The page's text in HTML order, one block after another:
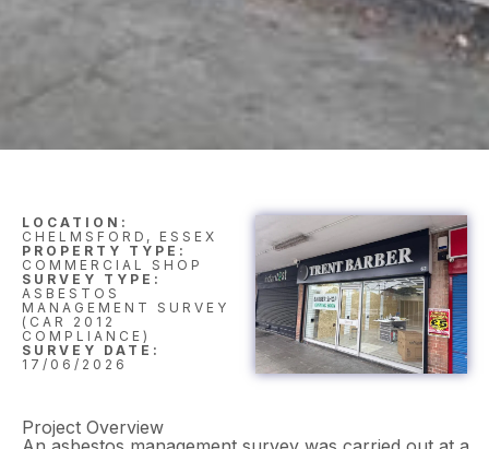
LOCATION:
CHELMSFORD, ESSEX
PROPERTY TYPE:
COMMERCIAL SHOP
SURVEY TYPE:
ASBESTOS
MANAGEMENT SURVEY
(CAR 2012
COMPLIANCE)
SURVEY DATE:
17/06/2026
Project Overview